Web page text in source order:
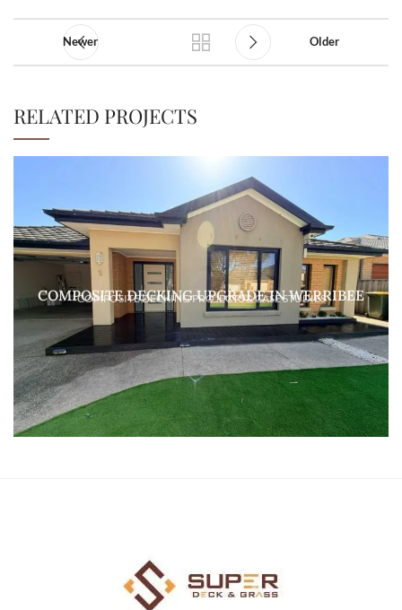
Newer Older
RELATED PROJECTS
COMPOSITE DECKING PROJECTS & CASE STUDIES
COMPOSITE DECKING UPGRADE IN WERRIBEE